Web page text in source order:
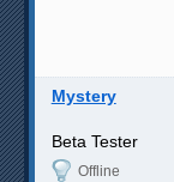
Mystery
Beta Tester
Offline